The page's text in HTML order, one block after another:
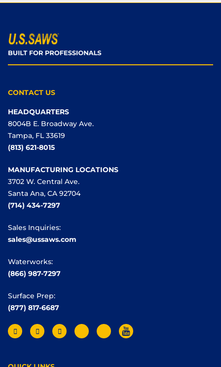
CONTACT US
HEADQUARTERS
8004B E. Broadway Ave.
Tampa, FL 33619
(813) 621-8015
MANUFACTURING LOCATIONS
3702 W. Central Ave.
Santa Ana, CA 92704
(714) 434-7297
Sales Inquiries:
sales@ussaws.com
Waterworks:
(866) 987-7297
Surface Prep:
(877) 817-6687